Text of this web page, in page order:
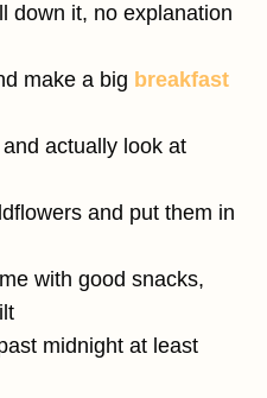
down it, no explanation
make a big breakfast
actually look at
and put them in
with good snacks,
midnight at least